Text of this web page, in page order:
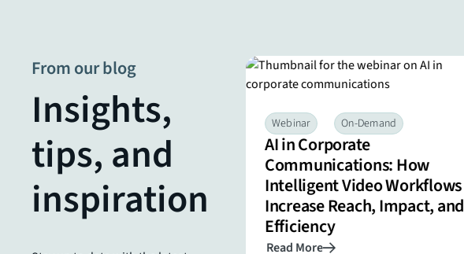
From our blog
Insights,
tips, and
inspiration
On-Demand
& Advanced
for Successful Live
Productions
Webinar On-Demand
AI in Corporate
Communications: How
Intelligent Video Workflows
Increase Reach, Impact, and
Efficiency
Read More